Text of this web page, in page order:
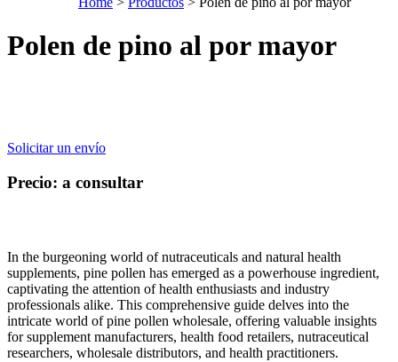
Polen de pino al por mayor
Solicitar un envío
Precio: a consultar
In the burgeoning world of nutraceuticals and natural health
supplements, pine pollen has emerged as a powerhouse ingredient,
captivating the attention of health enthusiasts and industry
professionals alike. This comprehensive guide delves into the
intricate world of pine pollen wholesale, offering valuable insights
for supplement manufacturers, health food retailers, nutraceutical
researchers, wholesale distributors, and health practitioners.